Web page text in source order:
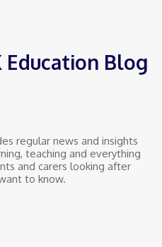
Education Blog
regular news and insights
teaching and everything
and carers looking after
to know.